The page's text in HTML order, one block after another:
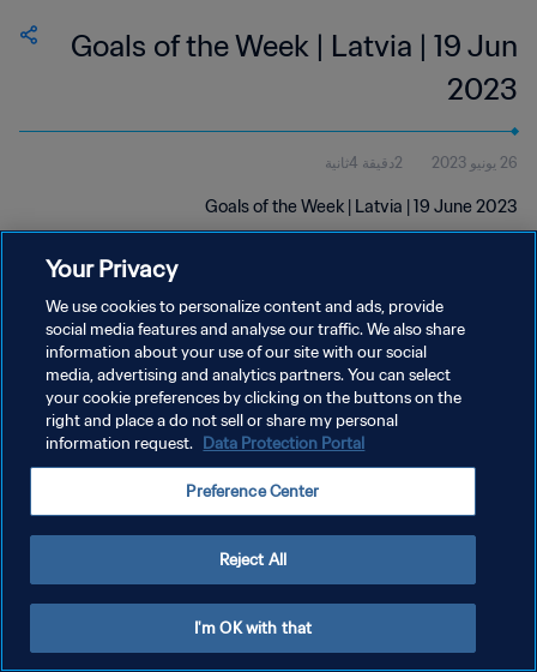
Goals of the Week | Latvia | 19 Jun
2023
26 يونيو 2023 2دقيقة 4ثانية
Goals of the Week | Latvia | 19 June 2023
سياسة الخصوصية
Your Privacy
We use cookies to personalize content and ads, provide
social media features and analyse our traffic. We also share
information about your use of our site with our social
media, advertising and analytics partners. You can select
your cookie preferences by clicking on the buttons on the
right and place a do not sell or share my personal
information request. Data Protection Portal
Preference Center
Reject All
I'm OK with that